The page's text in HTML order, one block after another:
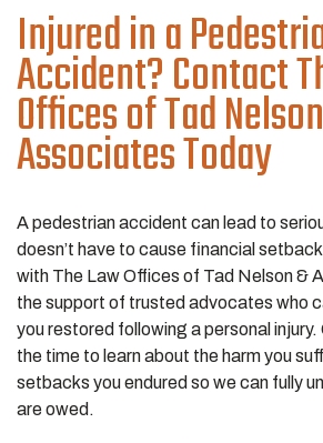
Injured in a
Accident? Contact
Offices of Tad
Associates Today
A pedestrian accident can lead to
doesn’t have to cause financial
with The Law Offices of Tad Nelson &
the support of trusted advocates who
you restored following a personal
the time to learn about the harm you
setbacks you endured so we can fully
are owed.